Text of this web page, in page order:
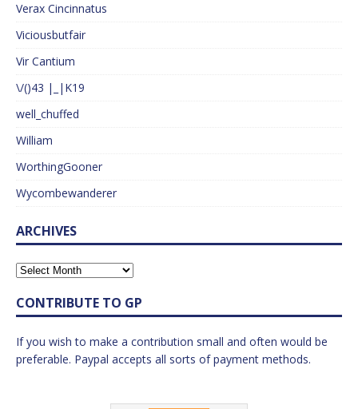
Verax Cincinnatus
Viciousbutfair
Vir Cantium
\/()43 |_|K19
well_chuffed
William
WorthingGooner
Wycombewanderer
ARCHIVES
CONTRIBUTE TO GP
If you wish to make a contribution small and often would be
preferable. Paypal accepts all sorts of payment methods.